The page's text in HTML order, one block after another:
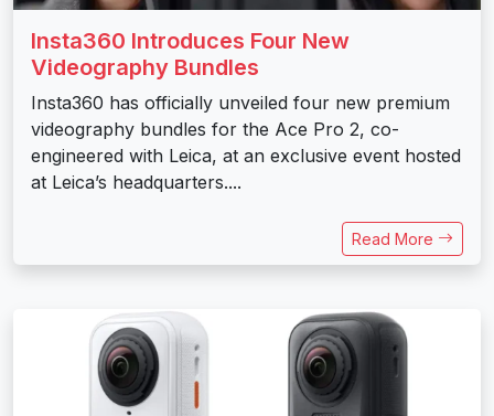
Insta360 Introduces Four New
Videography Bundles
Insta360 has officially unveiled four new premium
videography bundles for the Ace Pro 2, co-
engineered with Leica, at an exclusive event hosted
at Leica’s headquarters....
Read More